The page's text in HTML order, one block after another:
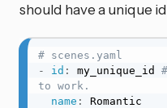
should have a unique
# scenes.yaml
-
id : my_unique_id
to work.
name :
Romantic